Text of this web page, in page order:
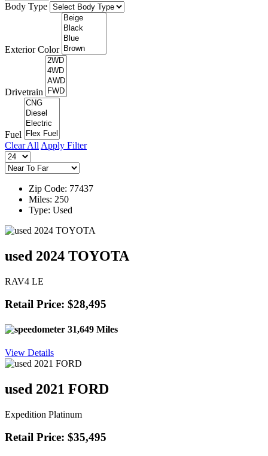
Body Type
Exterior Color
Drivetrain
Fuel
Clear All Apply Filter
Zip Code: 77437
Miles: 250
Type: Used
used 2024 TOYOTA
RAV4 LE
Retail Price: $28,495
31,649 Miles
View Details
used 2021 FORD
Expedition Platinum
Retail Price: $35,495